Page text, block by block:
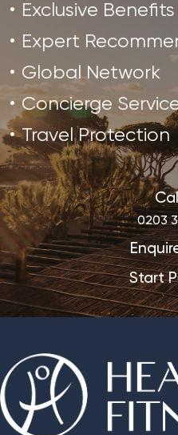
Exclusive Benefits
Expert
Global Network
Concierge
Travel Protection
0203
Start